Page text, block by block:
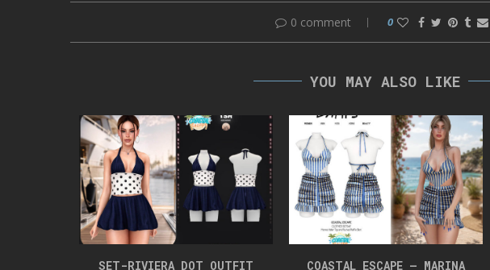
0 comment 0
YOU MAY ALSO LIKE
SET-RIVIERA DOT OUTFIT
COASTAL ESCAPE – MARINA